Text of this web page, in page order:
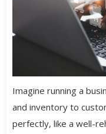
Imagine running a
and inventory to
perfectly, like a well-